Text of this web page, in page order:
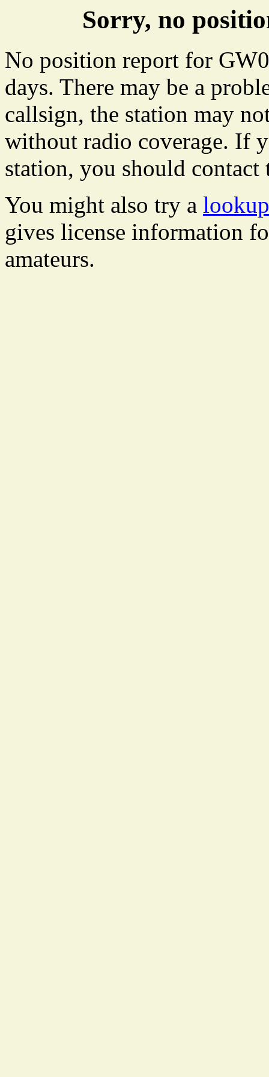
Sorry, no
No position report for
days. There may be a
callsign, the station may
without radio coverage. If
station, you should
You might also try a
gives license information
amateurs.